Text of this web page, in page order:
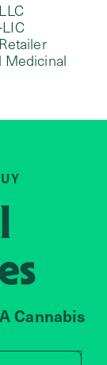
Medicinal
Cannabis
code, address,